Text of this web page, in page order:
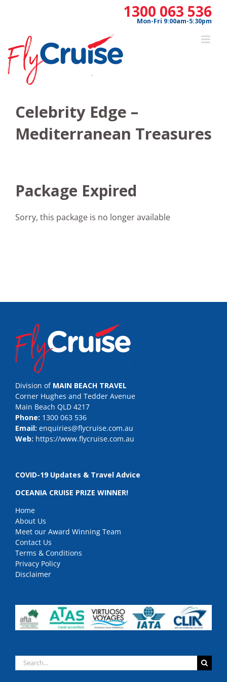
1300 063 536
Mon-Fri 9:00am-5:30pm
Celebrity Edge –
Mediterranean Treasures
Package Expired
Sorry, this package is no longer available
Division of MAIN BEACH TRAVEL
Corner Hughes and Tedder Avenue
Main Beach QLD 4217
Phone: 1300 063 536
Email: enquiries@flycruise.com.au
Web: https://www.flycruise.com.au
COVID-19 Updates & Travel Advice
OCEANIA CRUISE PRIZE WINNER!
Home
About Us
Meet our Award Winning Team
Contact Us
Terms & Conditions
Privacy Policy
Disclaimer
Search
for: